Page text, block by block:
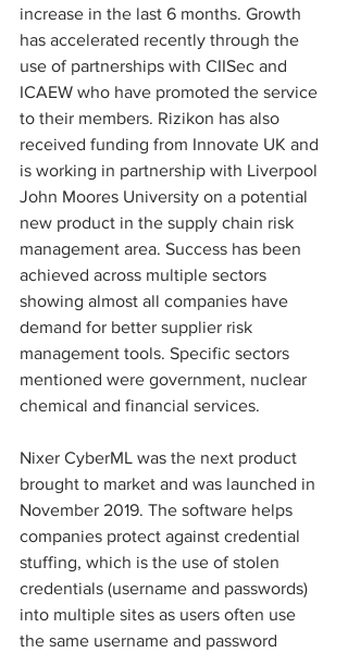
increase in the last 6 months. Growth
has accelerated recently through the
use of partnerships with CIISec and
ICAEW who have promoted the service
to their members. Rizikon has also
received funding from Innovate UK and
is working in partnership with Liverpool
John Moores University on a potential
new product in the supply chain risk
management area. Success has been
achieved across multiple sectors
showing almost all companies have
demand for better supplier risk
management tools. Specific sectors
mentioned were government, nuclear
chemical and financial services.
Nixer CyberML was the next product
brought to market and was launched in
November 2019. The software helps
companies protect against credential
stuffing, which is the use of stolen
credentials (username and passwords)
into multiple sites as users often use
the same username and password